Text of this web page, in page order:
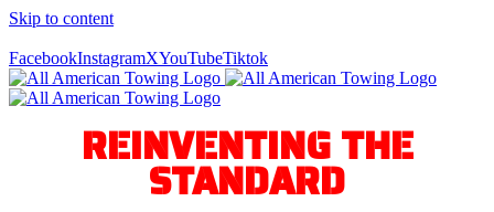
Skip to content
FacebookInstagramXYouTubeTiktok
REINVENTING THE
STANDARD